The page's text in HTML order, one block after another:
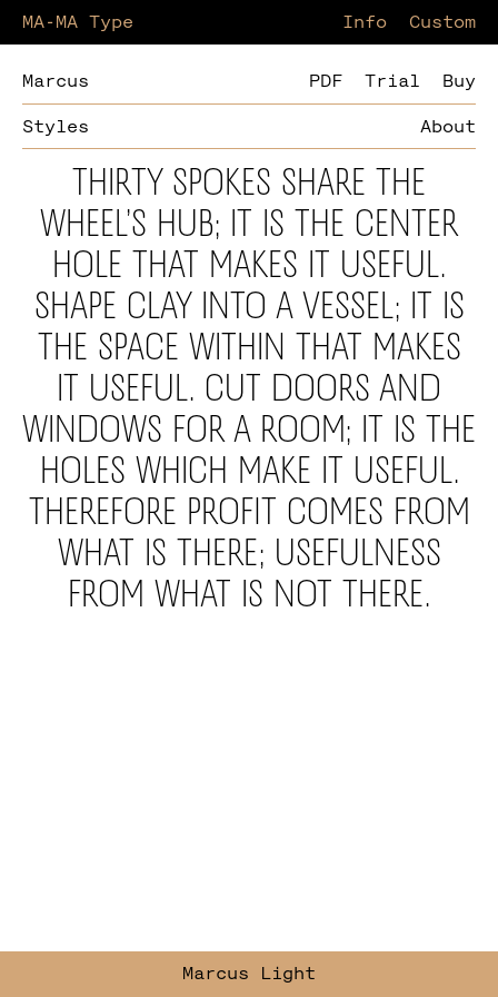
MA-MA Type Information
Custom
Marcus
Styles About
PDF Trial Buy
Thirty spokes share the
wheel’s hub; it is the center
hole that makes it useful.
Shape clay into a vessel; it is
the space within that makes
it useful. Cut doors and
windows for a room; it is the
holes which make it useful.
Therefore profit comes from
what is there; usefulness
from what is not there.
Marcus Light